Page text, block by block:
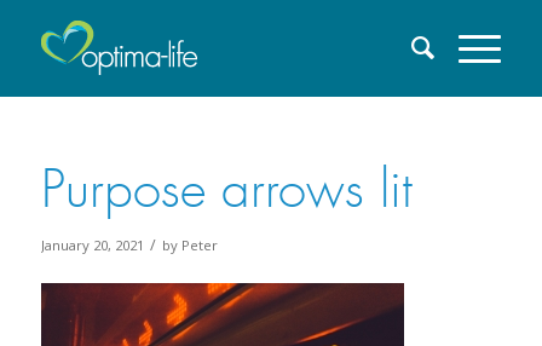
Purpose arrows lit
January 20, 2021 / by Peter